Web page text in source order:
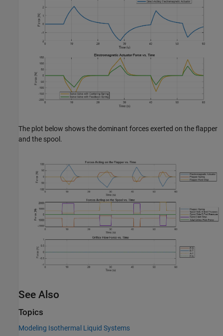
The plot below shows the dominant forces exerted on the flapper
and the spool.
See Also
Topics
Modeling Isothermal Liquid Systems